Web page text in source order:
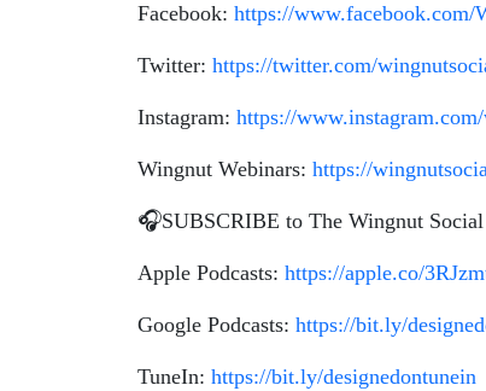
Facebook: https://www.facebook.com/
Twitter: https://twitter.com/
Instagram: https://
Wingnut Webinars: https://
🎧SUBSCRIBE to The Wingnut Social
Apple Podcasts: https://apple.co/
Google Podcasts: https://bit.ly/
TuneIn: https://bit.ly/designedontunein